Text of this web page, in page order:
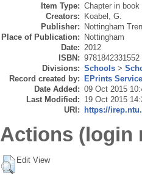
Item Type: Chapter in book
Creators: Koabel, G.
Publisher: Nottingham
Place of Publication: Nottingham
Date: 2012
ISBN: 9781842331552
Divisions: Schools >
Record created by: EPrints
Date Added: 09 Oct 2015
Last Modified: 19 Oct 2015
URI: https://
Actions (login
Edit View